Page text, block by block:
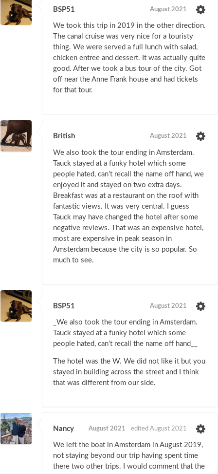
BSP51 August 2021
We took this trip in 2019 in the other direction.
The canal cruise was very nice for a touristy
thing. We were served a full lunch with salad,
chicken entree and dessert. It was actually quite
good. After we took a bus tour of the city. Got
off near the Anne Frank house and had tickets
for that tour.
British August 2021
We also took the tour ending in Amsterdam.
Tauck stayed at a funky hotel which some
people hated, can’t recall the name off hand, we
enjoyed it and stayed on two extra days.
Breakfast was at a restaurant on the roof with
fantastic views. It was very central. I guess
Tauck may have changed the hotel after some
negative reviews. That was an expensive hotel,
most are expensive in peak season in
Amsterdam because the city is so popular. So
much to see.
BSP51 August 2021
_We also took the tour ending in Amsterdam.
Tauck stayed at a funky hotel which some
people hated, can’t recall the name off hand__
The hotel was the W. We did not like it but you
stayed in building across the street and I think
that was different from our side.
Nancy August 2021 edited August 2021
We left the boat in Amsterdam in August 2019,
not staying beyond our trip having spent time
there two other trips. I would comment that the